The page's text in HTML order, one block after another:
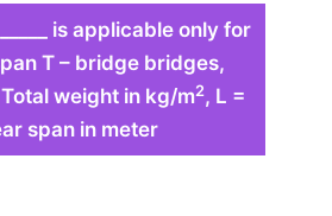
is applicable only for
T – bridge bridges,
weight in kg/m2, L =
span in meter